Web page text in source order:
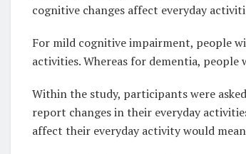
cognitive changes affect everyday
For mild cognitive impairment, people
activities. Whereas for dementia,
Within the study, participants were
report changes in their everyday
affect their everyday activity would